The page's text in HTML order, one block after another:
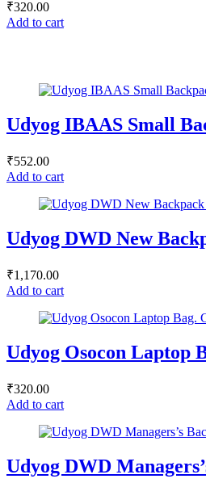
₹320.00
Add to cart
Udyog IBAAS Small
₹552.00
Add to cart
Udyog DWD New
₹1,170.00
Add to cart
Udyog Osocon Laptop
₹320.00
Add to cart
Udyog DWD